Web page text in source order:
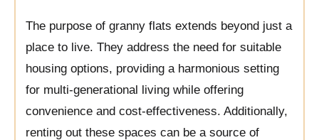
The purpose of granny flats extends beyond just a
place to live. They address the need for suitable
housing options, providing a harmonious setting
for multi-generational living while offering
convenience and cost-effectiveness. Additionally,
renting out these spaces can be a source of